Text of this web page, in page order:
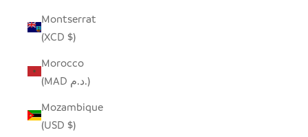
Montserrat
(XCD $)
Morocco
(MAD د.م.)
Mozambique
(USD $)